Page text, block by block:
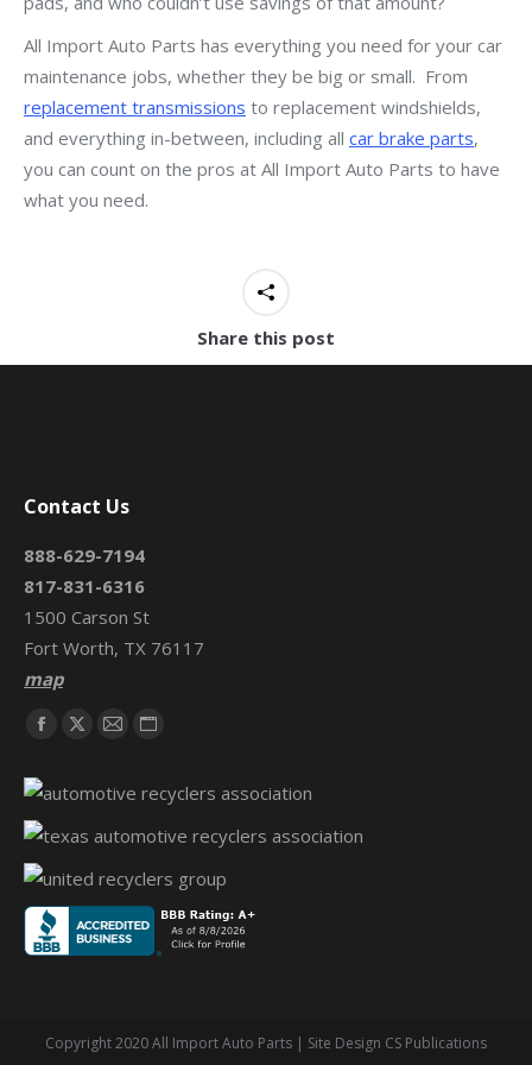
All Import Auto Parts has everything you need for your car
maintenance jobs, whether they be big or small. From
replacement transmissions to replacement windshields,
and everything in-between, including all car brake parts,
you can count on the pros at All Import Auto Parts to have
what you need.
Share this post
Contact Us
888-629-7194
817-831-6316
1500 Carson St
Fort Worth, TX 76117
map
Find us on:
Facebook
opens
in
new
window
X
opens
in
window
Mail
opens
in
window
Website
opens
in
window
Copyright 2020 All Import Auto Parts | Site Design CS Publications